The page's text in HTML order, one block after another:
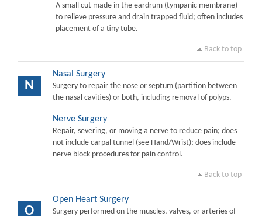
A small cut made in the eardrum (tympanic membrane)
to relieve pressure and drain trapped fluid; often includes
placement of a tiny tube.
Back to top
N
Nasal Surgery
Surgery to repair the nose or septum (partition between
the nasal cavities) or both, including removal of polyps.
Nerve Surgery
Repair, severing, or moving a nerve to reduce pain; does
not include carpal tunnel (see Hand/Wrist); does include
nerve block procedures for pain control.
Back to top
O
Open Heart Surgery
Surgery performed on the muscles, valves, or arteries of